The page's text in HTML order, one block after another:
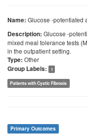
Name: Glucose -potentiated
Description: Glucose -
mixed meal tolerance tests
in the outpatient setting.
Type: Other
Group Labels:
1
Patients with Cystic Fibrosis
Primary Outcomes